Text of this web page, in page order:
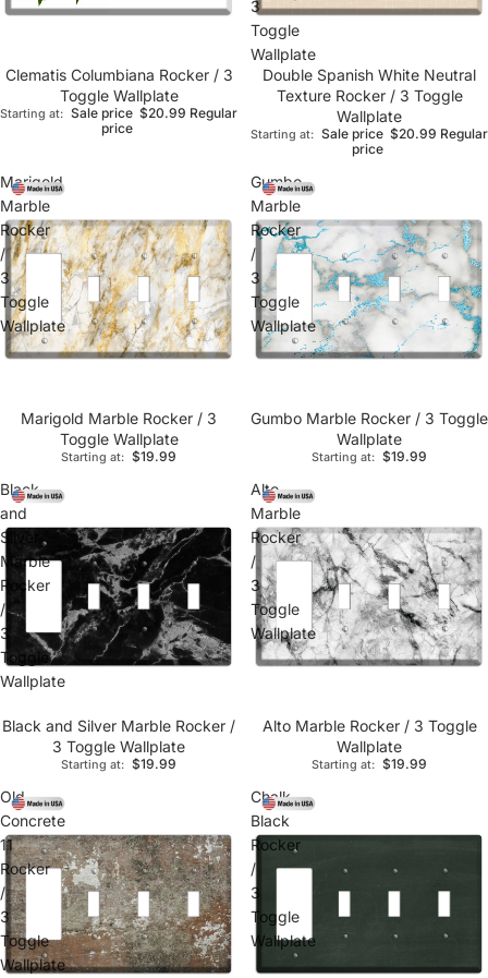
Clematis Columbiana Rocker / 3
Toggle Wallplate
Starting at: Sale price $20.99 Regular
price
3
Toggle
Wallplate
Double Spanish White Neutral
Texture Rocker / 3 Toggle
Wallplate
Starting at: Sale price $20.99 Regular
price
Marigold
Marble
Rocker
/
3
Toggle
Wallplate
Marigold Marble Rocker / 3
Toggle Wallplate
Starting at: $19.99
Gumbo
Marble
Rocker
/
3
Toggle
Wallplate
Gumbo Marble Rocker / 3 Toggle
Wallplate
Starting at: $19.99
Black
and
Silver
Marble
Rocker
/
3
Toggle
Wallplate
Black and Silver Marble Rocker /
3 Toggle Wallplate
Starting at: $19.99
Alto
Marble
Rocker
/
3
Toggle
Wallplate
Alto Marble Rocker / 3 Toggle
Wallplate
Starting at: $19.99
Old
Concrete
11
Rocker
/
3
Toggle
Wallplate
Chalk
Black
Rocker
/
3
Toggle
Wallplate